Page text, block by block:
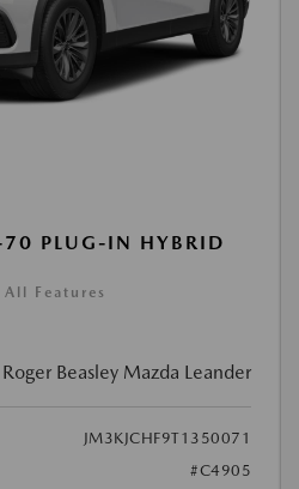
PLUG-IN HYBRID
Features
Roger Beasley Mazda Leander
JM3KJCHF9T1350071
#C4905